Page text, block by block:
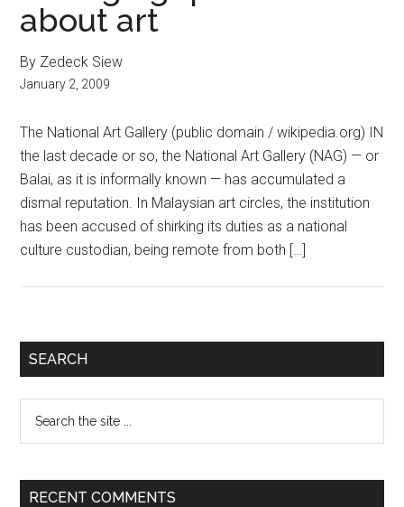
about art
By Zedeck Siew
January 2, 2009
The National Art Gallery (public domain / wikipedia.org) IN
the last decade or so, the National Art Gallery (NAG) — or
Balai, as it is informally known — has accumulated a
dismal reputation. In Malaysian art circles, the institution
has been accused of shirking its duties as a national
culture custodian, being remote from both […]
Primary
SEARCH
...
RECENT COMMENTS